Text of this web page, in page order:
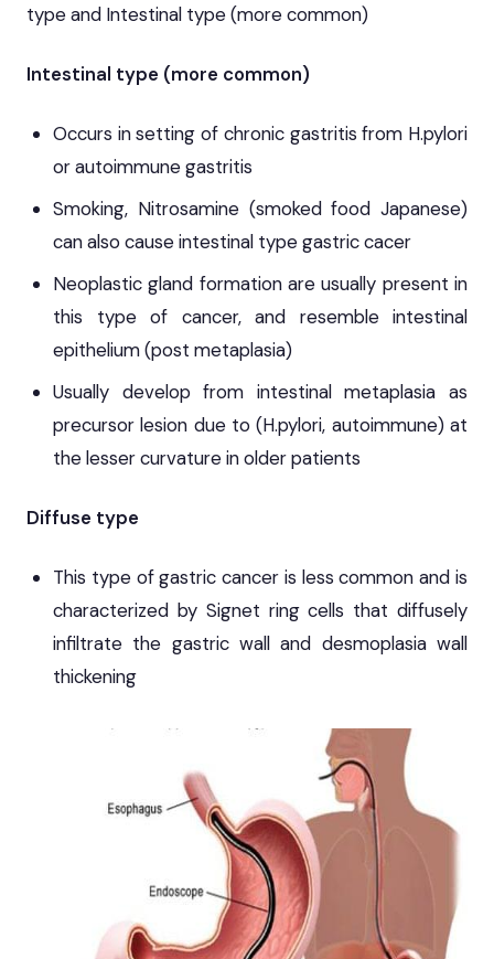
type and Intestinal type (more common)
Intestinal type (more common)
Occurs in setting of chronic gastritis from H.pylori
or autoimmune gastritis
Smoking, Nitrosamine (smoked food Japanese)
can also cause intestinal type gastric cacer
Neoplastic gland formation are usually present in
this type of cancer, and resemble intestinal
epithelium (post metaplasia)
Usually develop from intestinal metaplasia as
precursor lesion due to (H.pylori, autoimmune) at
the lesser curvature in older patients
Diffuse type
This type of gastric cancer is less common and is
characterized by Signet ring cells that diffusely
infiltrate the gastric wall and desmoplasia wall
thickening